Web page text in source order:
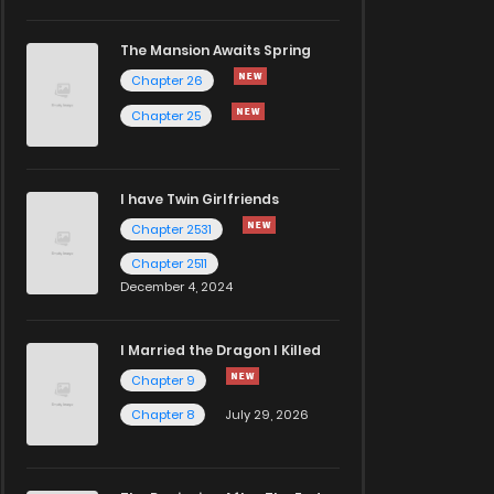
The Mansion Awaits Spring
Chapter 26
Chapter 25
I have Twin Girlfriends
Chapter 2531
Chapter 2511
December 4, 2024
I Married the Dragon I Killed
Chapter 9
Chapter 8
July 29, 2026